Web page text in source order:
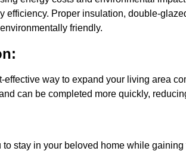
efficiency. Proper insulation, double-
friendly.
way to expand your living area
can be completed more quickly,
stay in your beloved home while